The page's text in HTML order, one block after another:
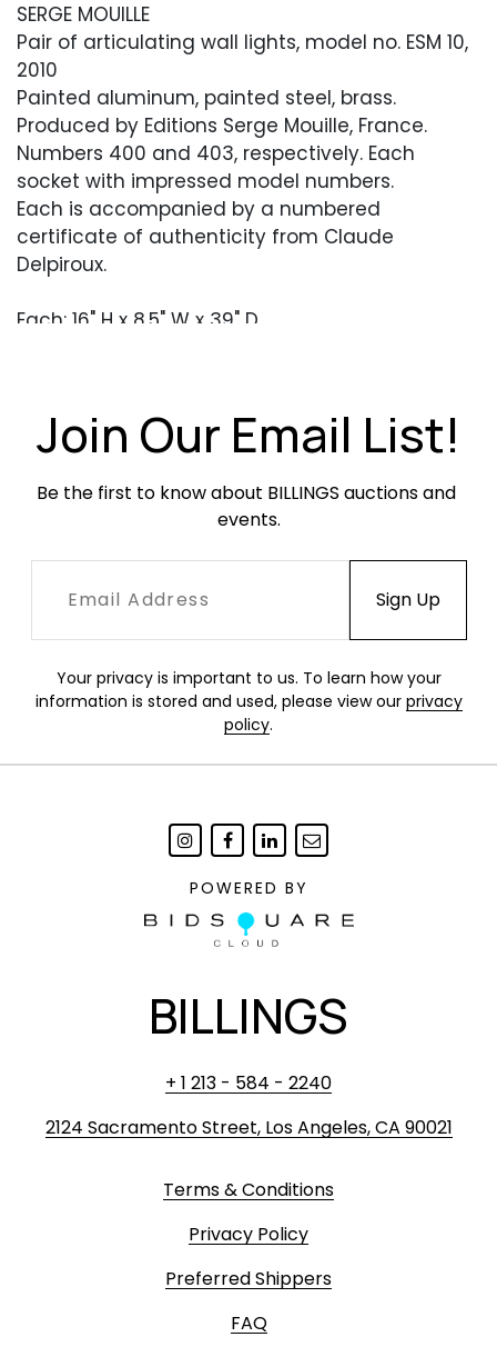
SERGE MOUILLE
Pair of articulating wall lights, model no. ESM 10,
2010
Painted aluminum, painted steel, brass.
Produced by Editions Serge Mouille, France.
Numbers 400 and 403, respectively. Each
socket with impressed model numbers.
Each is accompanied by a numbered
certificate of authenticity from Claude
Delpiroux.
Each: 16" H x 8.5" W x 39" D
Excellent, like-new condition. One small scuff to
Join Our Email List!
Be the first to know about BILLINGS auctions and
events.
Your privacy is important to us. To learn how your
information is stored and used, please view our privacy
policy.
POWERED BY
BILLINGS
+ 1 213 - 584 - 2240
2124 Sacramento Street, Los Angeles, CA 90021
Terms & Conditions
Privacy Policy
Preferred Shippers
FAQ